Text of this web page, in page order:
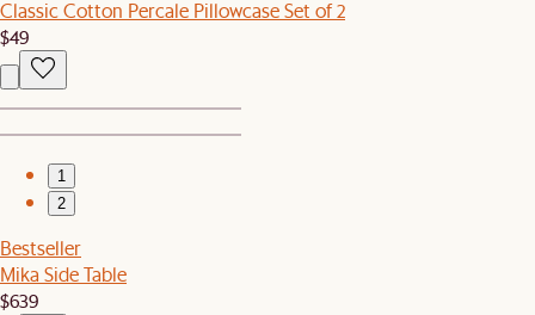
Classic Cotton Percale Pillowcase Set of 2
$49
1
2
Bestseller
Mika Side Table
$639